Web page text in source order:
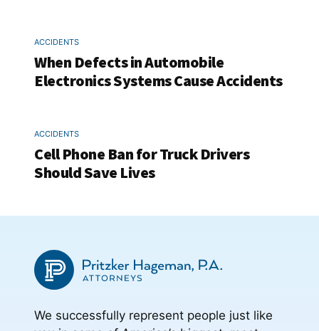
ACCIDENTS
When Defects in Automobile
Electronics Systems Cause Accidents
ACCIDENTS
Cell Phone Ban for Truck Drivers
Should Save Lives
We successfully represent people just like